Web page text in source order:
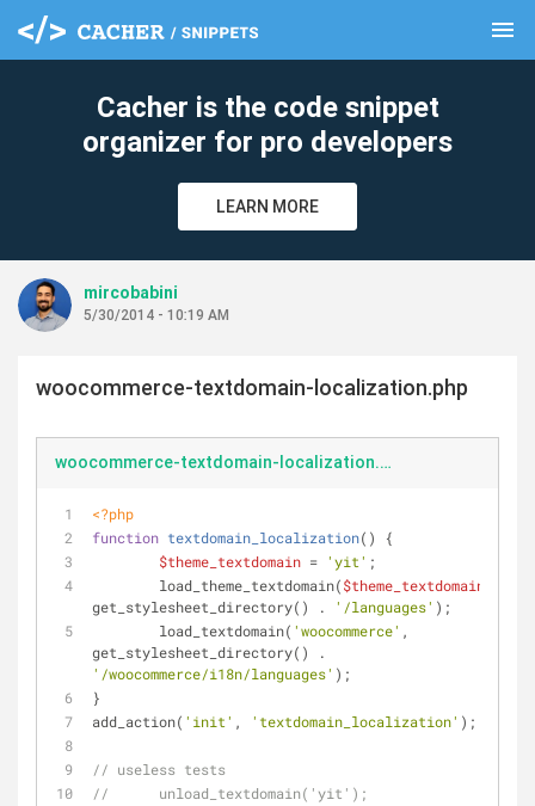
menu
Cacher is the code snippet
organizer for pro developers
LEARN MORE
mircobabini
5/30/2014 - 10:19 AM
woocommerce-textdomain-localization.php
woocommerce-textdomain-localization.php
<?php
function textdomain_localization( )
{
$theme_textdomain = 'yit' ;
	load_theme_textdomain(
$theme_textdomain
get_stylesheet_directory() .
'/languages' );
	load_textdomain(
'woocommerce' ,
'/woocommerce/i18n/languages' );
}
add_action( 'init' , 'textdomain_localization' );
// useless tests
//	unload_textdomain('yit');
clear